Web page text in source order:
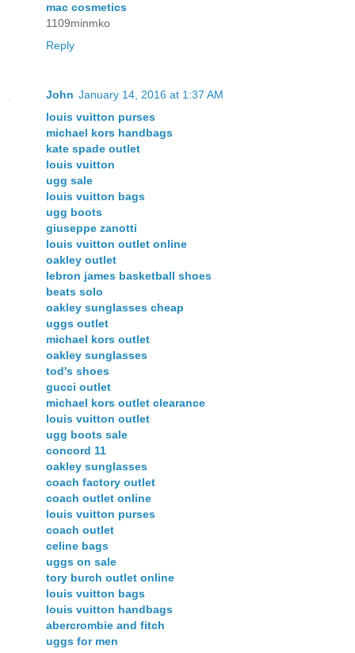
mac cosmetics
1109minmko
Reply
John January 14, 2016 at 1:37 AM
louis vuitton purses
michael kors handbags
kate spade outlet
louis vuitton
ugg sale
louis vuitton bags
ugg boots
giuseppe zanotti
louis vuitton outlet online
oakley outlet
lebron james basketball shoes
beats solo
oakley sunglasses cheap
uggs outlet
michael kors outlet
oakley sunglasses
tod's shoes
gucci outlet
michael kors outlet clearance
louis vuitton outlet
ugg boots sale
concord 11
oakley sunglasses
coach factory outlet
coach outlet online
louis vuitton purses
coach outlet
celine bags
uggs on sale
tory burch outlet online
louis vuitton bags
louis vuitton handbags
abercrombie and fitch
uggs for men